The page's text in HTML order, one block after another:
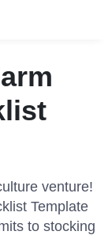
venture!
Template
to stocking